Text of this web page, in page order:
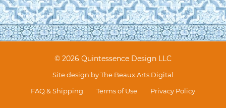
© 2026 Quintessence Design LLC
Site design byThe Beaux Arts Digital
FAQ & Shipping
Terms of Use Privacy Policy